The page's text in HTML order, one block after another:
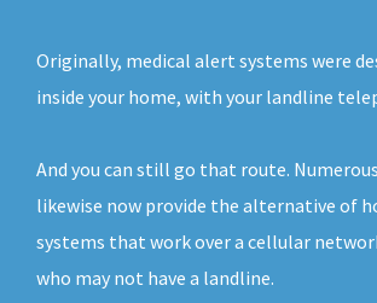
Originally, medical alert systems were
inside your home, with your landline
And you can still go that route.
likewise now provide the alternative of
systems that work over a cellular
who may not have a landline.